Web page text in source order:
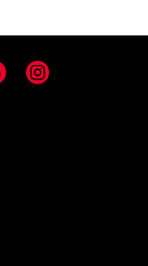
Instagram